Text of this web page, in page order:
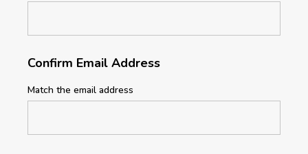
Confirm Email Address
Match the email address